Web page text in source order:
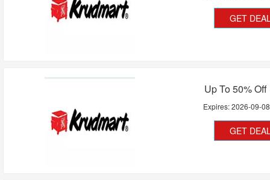
GET
Up To 50%
Expires:2026-09-08
GET